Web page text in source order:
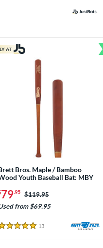
Bros. Maple / Bamboo
Youth Baseball Bat: MBY
79.95 Price was:
$119.95
from $69.95
5 Stars
13Reviews
AT